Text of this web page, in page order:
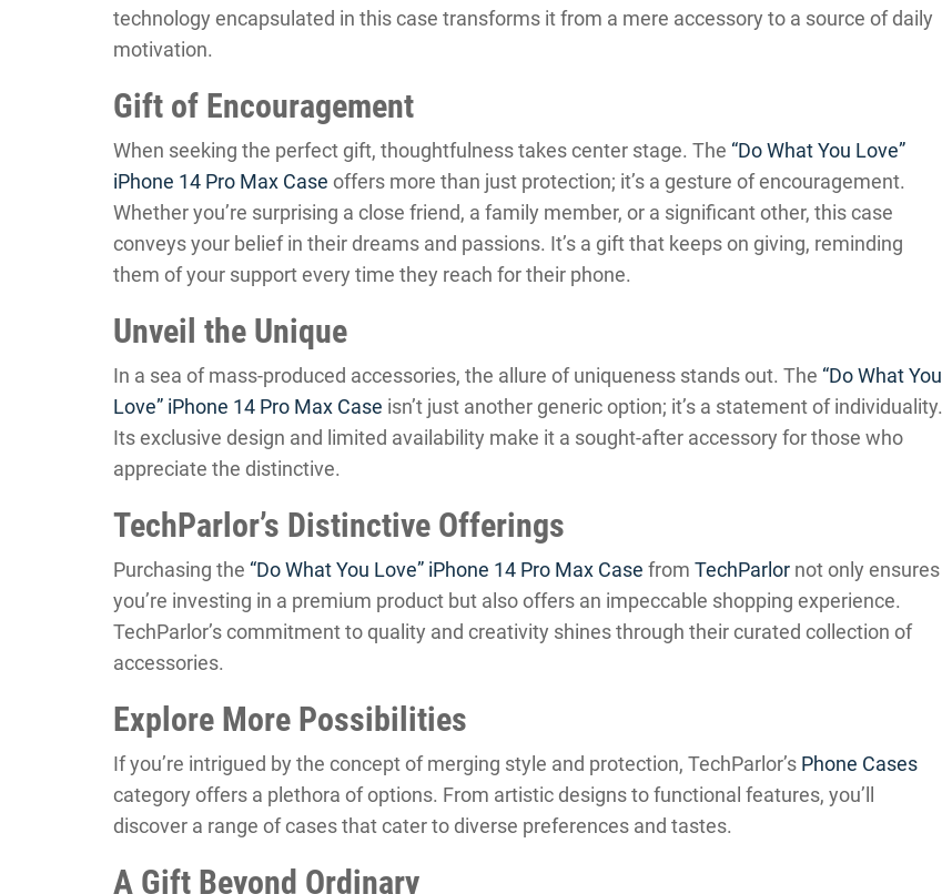
technology encapsulated in this case transforms it from a mere accessory to a source of daily
motivation.
Gift of Encouragement
When seeking the perfect gift, thoughtfulness takes center stage. The “Do What You Love”
iPhone 14 Pro Max Case offers more than just protection; it’s a gesture of encouragement.
Whether you’re surprising a close friend, a family member, or a significant other, this case
conveys your belief in their dreams and passions. It’s a gift that keeps on giving, reminding
them of your support every time they reach for their phone.
Unveil the Unique
In a sea of mass-produced accessories, the allure of uniqueness stands out. The “Do What You
Love” iPhone 14 Pro Max Case isn’t just another generic option; it’s a statement of individuality.
Its exclusive design and limited availability make it a sought-after accessory for those who
appreciate the distinctive.
TechParlor’s Distinctive Offerings
Purchasing the “Do What You Love” iPhone 14 Pro Max Case from TechParlor not only ensures
you’re investing in a premium product but also offers an impeccable shopping experience.
TechParlor’s commitment to quality and creativity shines through their curated collection of
accessories.
Explore More Possibilities
If you’re intrigued by the concept of merging style and protection, TechParlor’s Phone Cases
category offers a plethora of options. From artistic designs to functional features, you’ll
discover a range of cases that cater to diverse preferences and tastes.
A Gift Beyond Ordinary